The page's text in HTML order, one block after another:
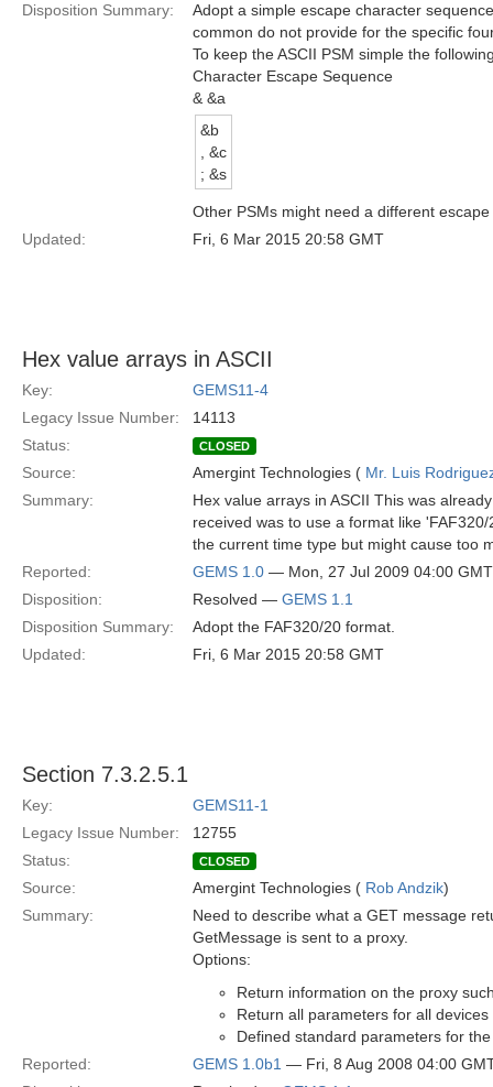
Disposition Summary:
Adopt a simple escape character
common do not provide for the specific
To keep the ASCII PSM simple the
Character Escape Sequence
& &a
&b
, &c
; &s
Other PSMs might need a different
Updated:
Fri, 6 Mar 2015 20:58 GMT
Hex value arrays in ASCII
Key:
GEMS11-4
Legacy Issue Number:
14113
Status:
CLOSED
Source: Amergint Technologies ( Mr. Luis
Summary:
Hex value arrays in ASCII This was
received was to use a format like
the current time type but might cause too
Reported:
GEMS 1.0 — Mon, 27 Jul 2009 04:00 GMT
Disposition:
Resolved — GEMS 1.1
Disposition Summary:
Adopt the FAF320/20 format.
Updated:
Fri, 6 Mar 2015 20:58 GMT
Section 7.3.2.5.1
Key:
GEMS11-1
Legacy Issue Number:
12755
Status:
CLOSED
Source: Amergint Technologies ( Rob Andzik)
Summary:
Need to describe what a GET message
GetMessage is sent to a proxy.
Options:
Return information on the proxy
Return all parameters for all
Defined standard parameters for
Reported:
GEMS 1.0b1 — Fri, 8 Aug 2008 04:00